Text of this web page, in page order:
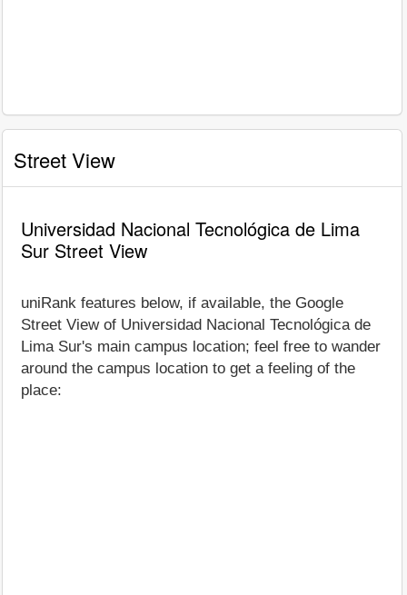
Street View
Universidad Nacional Tecnológica de Lima
Sur Street View
uniRank features below, if available, the Google
Street View of Universidad Nacional Tecnológica de
Lima Sur's main campus location; feel free to wander
around the campus location to get a feeling of the
place: